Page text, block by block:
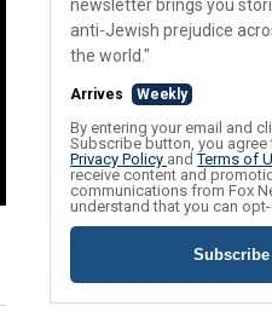
newsletter brings you
anti-Jewish prejudice
the world."
Arrives Weekly
By entering your email and
Subscribe button, you agree
Privacy Policy andTerms of
receive content and
communications from Fox
understand that you can
Subscribe